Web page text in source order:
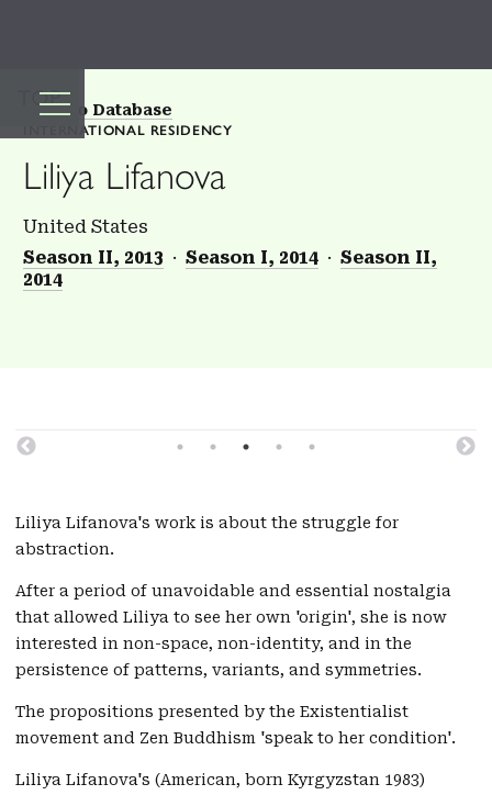
TOP
Back to Database
INTERNATIONAL RESIDENCY
Liliya Lifanova
United States
Season II, 2013
Season I, 2014
Season II,
2014
Liliya Lifanova's work is about the struggle for
abstraction.
After a period of unavoidable and essential nostalgia
that allowed Liliya to see her own 'origin', she is now
interested in non-space, non-identity, and in the
persistence of patterns, variants, and symmetries.
The propositions presented by the Existentialist
movement and Zen Buddhism 'speak to her condition'.
Liliya Lifanova's (American, born Kyrgyzstan 1983)